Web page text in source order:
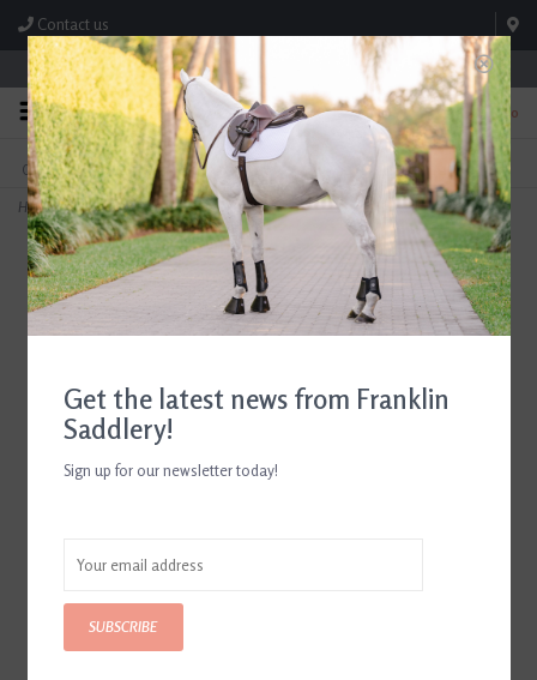
Contact us
Store Hours: M-F 8:00am-4:30pm; Sat 8:00am-3:00pm
0
FREE SHIPPING
On Orders Over $99* *Exclusions Apply
TEXT US!
615-786-0571
Home>ADT Tack Imperial Laced Reins
Get the latest news from Franklin
Saddlery!
Sign up for our newsletter today!
SUBSCRIBE